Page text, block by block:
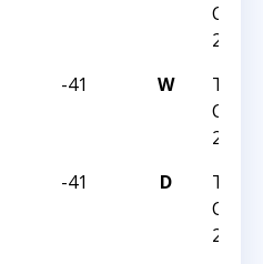
2023
-41 W
2023
-41 D
2023